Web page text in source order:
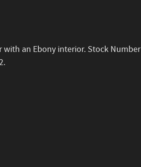
with an Ebony interior. Stock Number